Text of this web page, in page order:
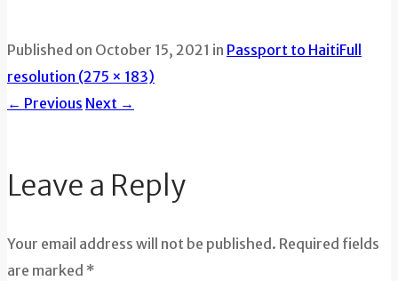
Published on October 15, 2021 in Passport to HaitiFull
resolution (275 × 183)
← Previous Next →
Leave a Reply
Your email address will not be published. Required fields
are marked *